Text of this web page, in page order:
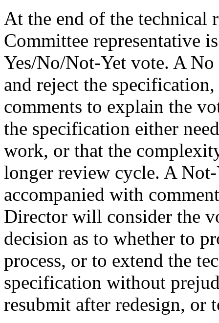
At the end of the technical
Committee representative
Yes/No/Not-Yet vote. A
and reject the
comments to explain the
the specification either
work, or that the
longer review cycle. A
accompanied with
Director will consider the
decision as to whether to
process, or to extend the
specification without
resubmit after redesign, or